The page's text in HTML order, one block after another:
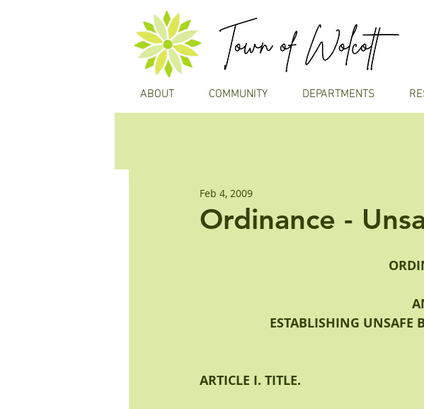
ABOUT COMMUNITY DEPARTMENTS
Ordinance -
Feb 4, 2009
ESTABLISHING UNSAFE
ARTICLE I. TITLE.